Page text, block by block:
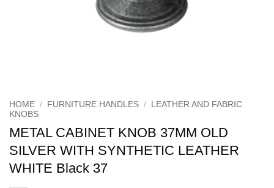
HOME / FURNITURE HANDLES /
LEATHER AND FABRIC
KNOBS
METAL CABINET KNOB 37MM OLD
SILVER WITH SYNTHETIC LEATHER
WHITE Black 37